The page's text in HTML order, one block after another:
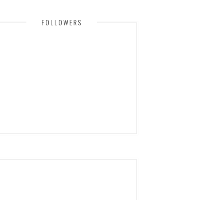
FOLLOWERS